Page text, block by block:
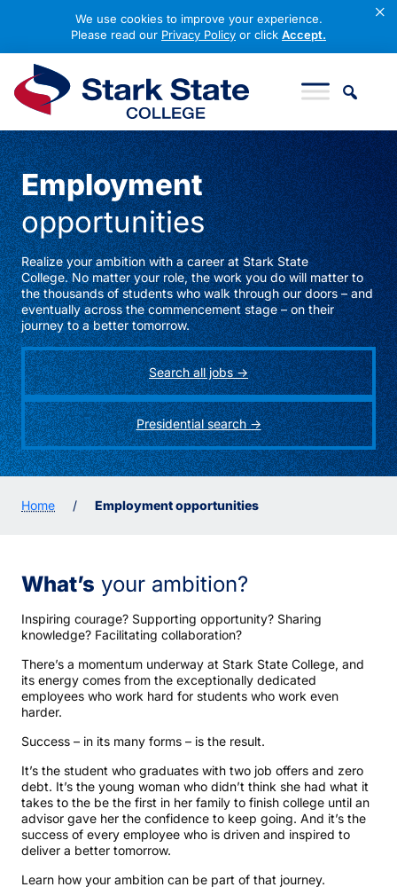
×
We use cookies to improve your experience.
Please read our Privacy Policy or click Accept.
Employment
opportunities
Realize your ambition with a career at Stark State
College. No matter your role, the work you do will matter to
the thousands of students who walk through our doors – and
eventually across the commencement stage – on their
journey to a better tomorrow.
Search all jobs ->
Presidential search ->
Home / Employment opportunities
What’s your ambition?
Inspiring courage? Supporting opportunity? Sharing
knowledge? Facilitating collaboration?
There’s a momentum underway at Stark State College, and
its energy comes from the exceptionally dedicated
employees who work hard for students who work even
harder.
Success – in its many forms – is the result.
It’s the student who graduates with two job offers and zero
debt. It’s the young woman who didn’t think she had what it
takes to the be the first in her family to finish college until an
advisor gave her the confidence to keep going. And it’s the
success of every employee who is driven and inspired to
deliver a better tomorrow.
Learn how your ambition can be part of that journey.